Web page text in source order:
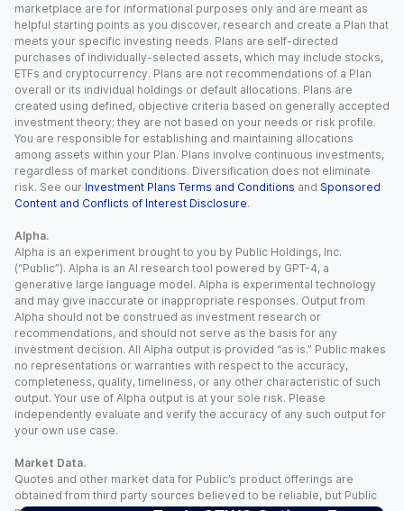
marketplace are for informational purposes only and are meant as
helpful starting points as you discover, research and create a Plan that
meets your specific investing needs. Plans are self-directed
purchases of individually-selected assets, which may include stocks,
ETFs and cryptocurrency. Plans are not recommendations of a Plan
overall or its individual holdings or default allocations. Plans are
created using defined, objective criteria based on generally accepted
investment theory; they are not based on your needs or risk profile.
You are responsible for establishing and maintaining allocations
among assets within your Plan. Plans involve continuous investments,
regardless of market conditions. Diversification does not eliminate
risk. See our Investment Plans Terms and Conditions and Sponsored
Content and Conflicts of Interest Disclosure.
Alpha.
Alpha is an experiment brought to you by Public Holdings, Inc.
(“Public”). Alpha is an AI research tool powered by GPT-4, a
generative large language model. Alpha is experimental technology
and may give inaccurate or inappropriate responses. Output from
Alpha should not be construed as investment research or
recommendations, and should not serve as the basis for any
investment decision. All Alpha output is provided “as is.” Public makes
no representations or warranties with respect to the accuracy,
completeness, quality, timeliness, or any other characteristic of such
output. Your use of Alpha output is at your sole risk. Please
independently evaluate and verify the accuracy of any such output for
your own use case.
Market Data.
Quotes and other market data for Public’s product offerings are
obtained from third party sources believed to be reliable, but Public